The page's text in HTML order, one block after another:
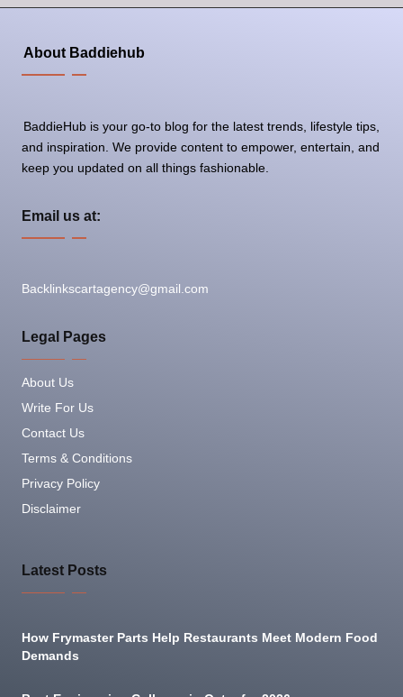
About Baddiehub
BaddieHub is your go-to blog for the latest trends, lifestyle tips,
and inspiration. We provide content to empower, entertain, and
keep you updated on all things fashionable.
Email us at:
Backlinkscartagency@gmail.com
Legal Pages
About Us
Write For Us
Contact Us
Terms & Conditions
Privacy Policy
Disclaimer
Latest Posts
How Frymaster Parts Help Restaurants Meet Modern Food
Demands